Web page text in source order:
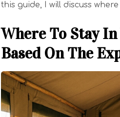
this guide, I will discuss
Where To Stay
Based On The